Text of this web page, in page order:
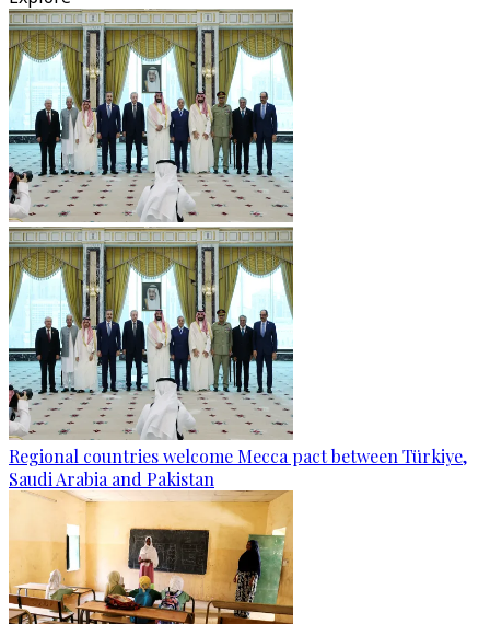
Regional countries welcome Mecca pact between Türkiye,
Saudi Arabia and Pakistan